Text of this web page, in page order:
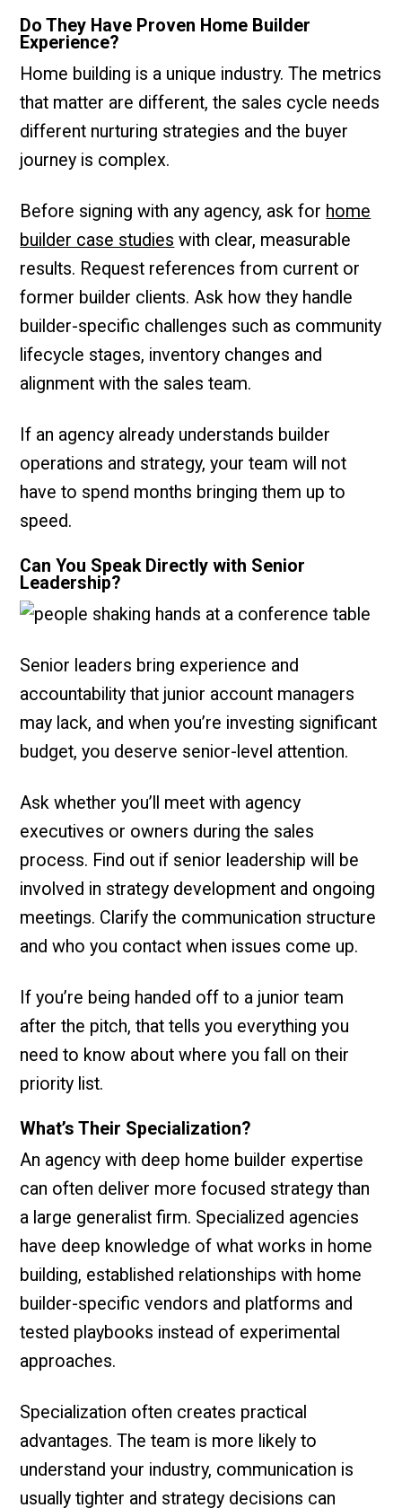
Do They Have Proven Home Builder
Experience?
Home building is a unique industry. The metrics
that matter are different, the sales cycle needs
different nurturing strategies and the buyer
journey is complex.
Before signing with any agency, ask for home
builder case studies with clear, measurable
results. Request references from current or
former builder clients. Ask how they handle
builder-specific challenges such as community
lifecycle stages, inventory changes and
alignment with the sales team.
If an agency already understands builder
operations and strategy, your team will not
have to spend months bringing them up to
speed.
Can You Speak Directly with Senior
Leadership?
Senior leaders bring experience and
accountability that junior account managers
may lack, and when you’re investing significant
budget, you deserve senior-level attention.
Ask whether you’ll meet with agency
executives or owners during the sales
process. Find out if senior leadership will be
involved in strategy development and ongoing
meetings. Clarify the communication structure
and who you contact when issues come up.
If you’re being handed off to a junior team
after the pitch, that tells you everything you
need to know about where you fall on their
priority list.
What’s Their Specialization?
An agency with deep home builder expertise
can often deliver more focused strategy than
a large generalist firm. Specialized agencies
have deep knowledge of what works in home
building, established relationships with home
builder-specific vendors and platforms and
tested playbooks instead of experimental
approaches.
Specialization often creates practical
advantages. The team is more likely to
understand your industry, communication is
usually tighter and strategy decisions can